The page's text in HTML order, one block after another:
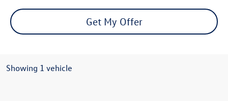
Get My Offer
Showing 1 vehicle